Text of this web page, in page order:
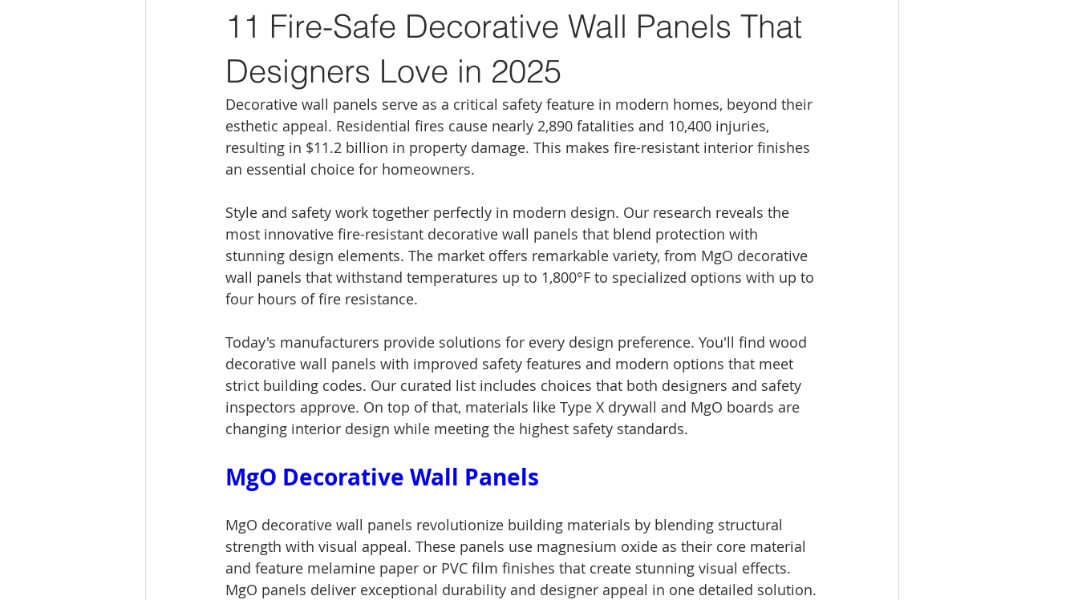
11 Fire-Safe Decorative Wall Panels That
Designers Love in 2025
Decorative wall panels serve as a critical safety feature in modern homes, beyond their
esthetic appeal. Residential fires cause nearly 2,890 fatalities and 10,400 injuries,
resulting in $11.2 billion in property damage. This makes fire-resistant interior finishes
an essential choice for homeowners.
Style and safety work together perfectly in modern design. Our research reveals the
most innovative fire-resistant decorative wall panels that blend protection with
stunning design elements. The market offers remarkable variety, from MgO decorative
wall panels that withstand temperatures up to 1,800°F to specialized options with up to
four hours of fire resistance.
Today's manufacturers provide solutions for every design preference. You'll find wood
decorative wall panels with improved safety features and modern options that meet
strict building codes. Our curated list includes choices that both designers and safety
inspectors approve. On top of that, materials like Type X drywall and MgO boards are
changing interior design while meeting the highest safety standards.
MgO Decorative Wall Panels
MgO decorative wall panels revolutionize building materials by blending structural
strength with visual appeal. These panels use magnesium oxide as their core material
and feature melamine paper or PVC film finishes that create stunning visual effects.
MgO panels deliver exceptional durability and designer appeal in one detailed solution.